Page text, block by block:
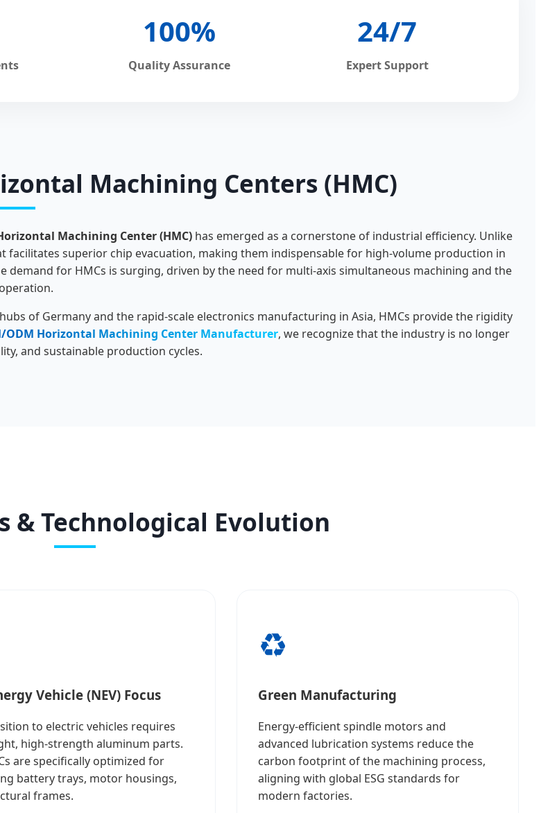
100%
Quality Assurance
24/7
Expert Support
Machining Centers (HMC)
Machining Center (HMC) has emerged as a cornerstone of industrial efficiency. Unlike
superior chip evacuation, making them indispensable for high-volume production in
demand for HMCs is surging, driven by the need for multi-axis simultaneous machining and the
of Germany and the rapid-scale electronics manufacturing in Asia, HMCs provide the rigidity
ODM Horizontal Machining Center Manufacturer, we recognize that the industry is no longer
and sustainable production cycles.
& Technological Evolution
Vehicle (NEV) Focus
to electric vehicles requires
high-strength aluminum parts.
are specifically optimized for
battery trays, motor housings,
frames.
♻️
Green Manufacturing
Energy-efficient spindle motors and
advanced lubrication systems reduce the
carbon footprint of the machining process,
aligning with global ESG standards for
modern factories.